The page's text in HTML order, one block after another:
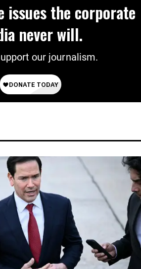
issues the corporate
never will.
our journalism.